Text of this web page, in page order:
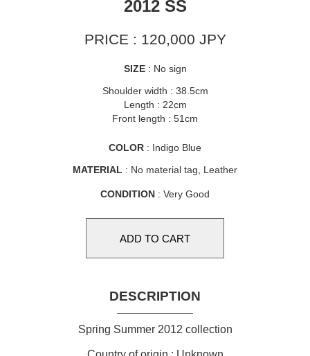
2012 SS
PRICE : 120,000 JPY
SIZE: No sign
Shoulder width : 38.5cm
Length : 22cm
Front length : 51cm
COLOR : Indigo Blue
MATERIAL : No material tag, Leather
CONDITION : Very Good
DESCRIPTION
Spring Summer 2012 collection